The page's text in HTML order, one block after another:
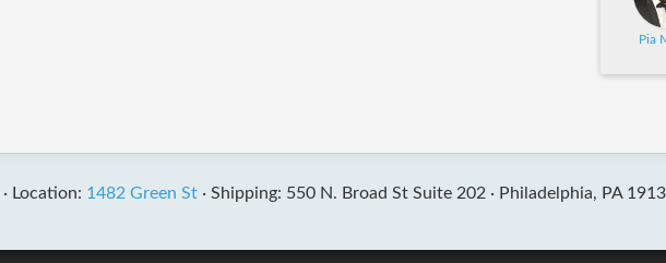
Pia
Location: 1482 Green St· Shipping: 550 N. Broad St Suite 202 · Philadelphia, PA